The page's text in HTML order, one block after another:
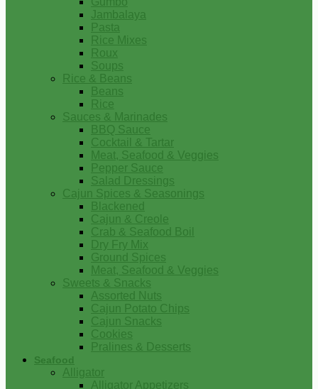
Jambalaya
Pasta
Rice Mixes
Roux
Soups
Rice & Beans
Beans
Rice
Sauces & Marinades
BBQ Sauce
Cocktail & Tartar
Meat, Seafood & Veggies
Pepper Sauce
Salad Dressings
Cajun Spices & Seasonings
Blackened
Cajun & Creole
Crab & Seafood Boil
Dry Fry Mix
Ground Spices
Meat, Seafood & Veggies
Sweets & Snacks
Assorted Nuts
Cajun Potato Chips
Cajun Snacks
Cookies
Pralines & Desserts
Seafood
Alligator
Alligator Appetizers